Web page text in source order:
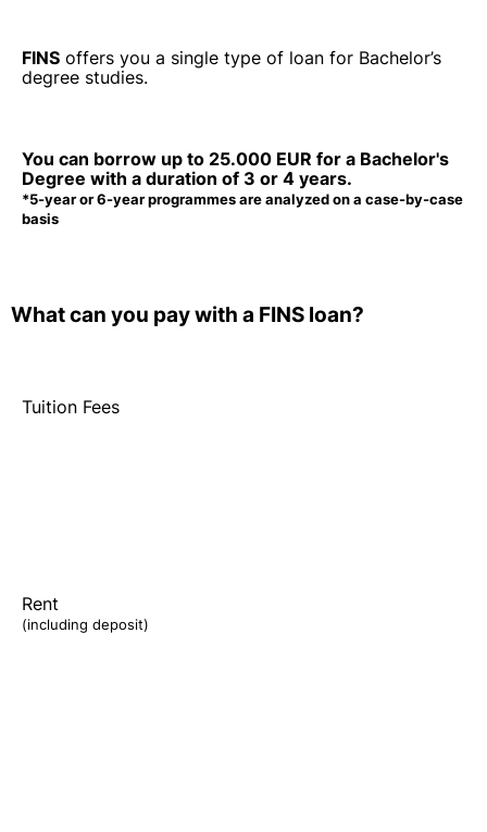
FINS offers you a single type of loan for Bachelor’s
degree studies.
You can borrow up to 25.000 EUR for a Bachelor's
Degree with a duration of 3 or 4 years.
*5-year or 6-year programmes are analyzed on a case-by-case
basis
What can you paywith a FINS loan?
Tuition Fees
Rent
(including deposit)